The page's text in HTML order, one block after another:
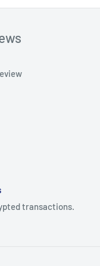
transactions.